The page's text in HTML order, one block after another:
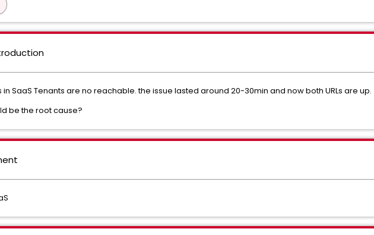
in SaaS Tenants are no reachable. the issue lasted around 20-30min and now both URLs are up.
be the root cause?